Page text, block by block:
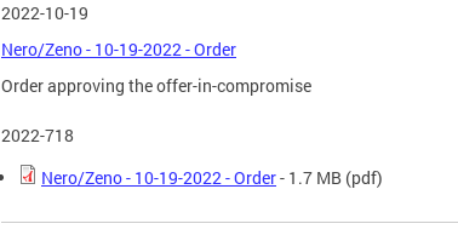
2022-10-19
Nero/Zeno - 10-19-2022 - Order
Order approving the offer-in-compromise
2022-718
Nero/Zeno - 10-19-2022 - Order- 1.7 MB (pdf)